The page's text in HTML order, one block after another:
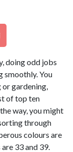
doing odd jobs
smoothly. You
or gardening,
of top ten
way, you might
through
colours are
33 and 39.